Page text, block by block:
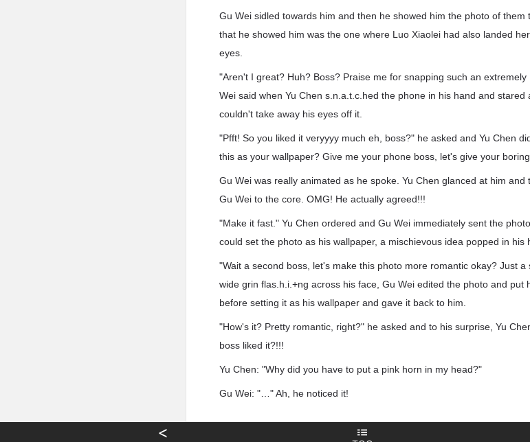
Gu Wei sidled towards him and then he showed him the photo of
that he showed him was the one where Luo Xiaolei had also landed
eyes.
"Aren't I great? Huh? Boss? Praise me for snapping such an
Wei said when Yu Chen s.n.a.t.c.hed the phone in his hand and
couldn't take away his eyes off it.
"Pfft! So you liked it veryyyy much eh, boss?" he asked and Yu Chen
this as your wallpaper? Give me your phone boss, let's give your
Gu Wei was really animated as he spoke. Yu Chen glanced at him
Gu Wei to the core. OMG! He actually agreed!!!
"Make it fast." Yu Chen ordered and Gu Wei immediately sent the
could set the photo as his wallpaper, a mischievous idea popped in his
"Wait a second boss, let's make this photo more romantic okay? Just
wide grin flas.h.i.+ng across his face, Gu Wei edited the photo and put
before setting it as his wallpaper and gave it back to him.
"How's it? Pretty romantic, right?" he asked and to his surprise, Yu
boss liked it?!!!
Yu Chen: "Why did you have to put a pink horn in my head?"
Gu Wei: "…" Ah, he noticed it!
<